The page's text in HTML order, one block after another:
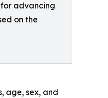
advancing
on the
age, sex, and